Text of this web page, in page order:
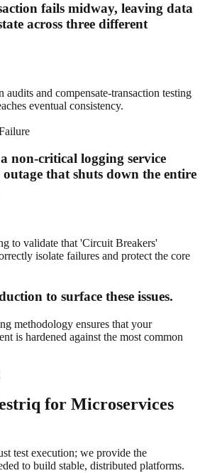
fails midway, leaving data
across three different
audits and compensate-transaction testing
eventual consistency.
non-critical logging service
outage that shuts down the entire
to validate that 'Circuit Breakers'
isolate failures and protect the core
to surface these issues.
methodology ensures that your
is hardened against the most common
for Microservices
test execution; we provide the
to build stable, distributed platforms.